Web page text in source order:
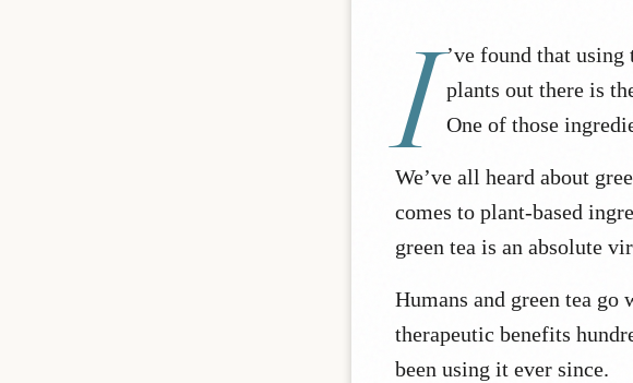
I ’ve found that
plants out there is
One of those
We’ve all heard about
comes to plant-based
green tea is an absolute
Humans and green tea go
therapeutic benefits
been using it ever since.